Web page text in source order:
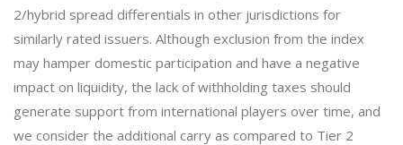
2/hybrid spread differentials in other jurisdictions for
similarly rated issuers. Although exclusion from the index
may hamper domestic participation and have a negative
impact on liquidity, the lack of withholding taxes should
generate support from international players over time, and
we consider the additional carry as compared to Tier 2